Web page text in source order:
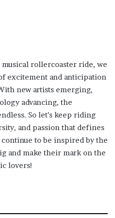
rollercoaster ride, we
excitement and anticipation
new artists emerging,
advancing, the
So let’s keep riding
and passion that defines
to be inspired by the
and make their mark on the
lovers!